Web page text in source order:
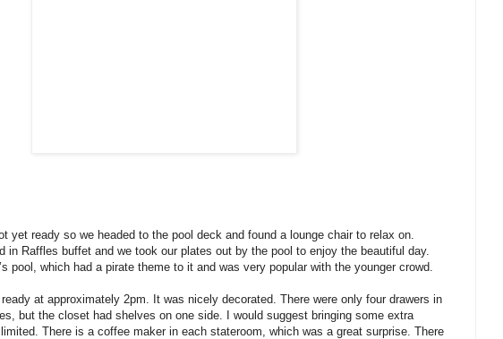
yet ready so we headed to the pool deck and found a lounge chair to relax on.
in Raffles buffet and we took our plates out by the pool to enjoy the beautiful day.
pool, which had a pirate theme to it and was very popular with the younger crowd.
at approximately 2pm. It was nicely decorated. There were only four drawers in
but the closet had shelves on one side. I would suggest bringing some extra
There is a coffee maker in each stateroom, which was a great surprise. There